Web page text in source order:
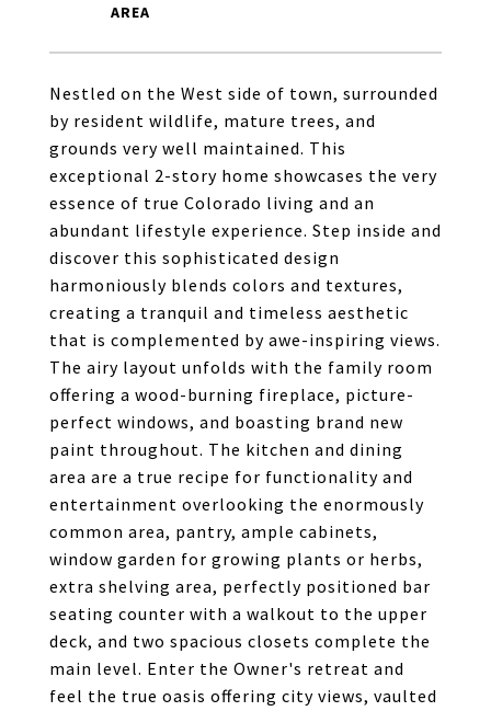
Nestled on the West side of town, surrounded
by resident wildlife, mature trees, and
grounds very well maintained. This
exceptional 2-story home showcases the very
essence of true Colorado living and an
abundant lifestyle experience. Step inside and
discover this sophisticated design
harmoniously blends colors and textures,
creating a tranquil and timeless aesthetic
that is complemented by awe-inspiring views.
The airy layout unfolds with the family room
offering a wood-burning fireplace, picture-
perfect windows, and boasting brand new
paint throughout. The kitchen and dining
area are a true recipe for functionality and
entertainment overlooking the enormously
common area, pantry, ample cabinets,
window garden for growing plants or herbs,
extra shelving area, perfectly positioned bar
seating counter with a walkout to the upper
deck, and two spacious closets complete the
main level. Enter the Owner's retreat and
feel the true oasis offering city views, vaulted